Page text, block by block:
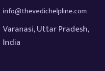
info@thevedichelpline.com
Varanasi, Uttar Pradesh,
India